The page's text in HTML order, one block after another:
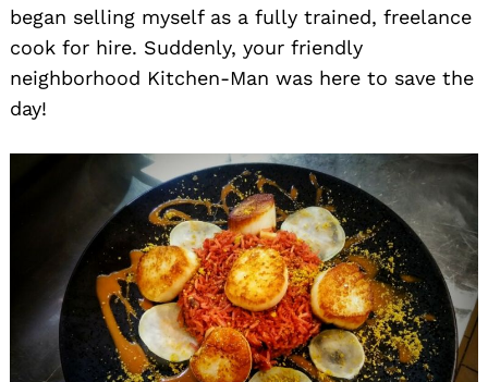
began selling myself as a fully trained, freelance
cook for hire. Suddenly, your friendly
neighborhood Kitchen-Man was here to save the
day!